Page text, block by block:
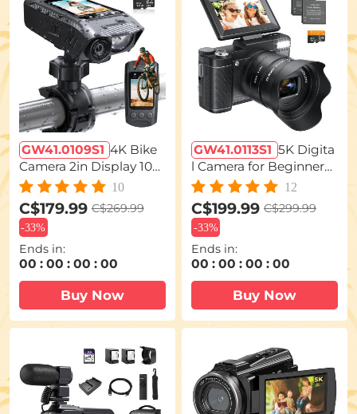
GW41.0109S1 4K Bike
Camera 2in Display 100
0LM Bicycle Light IP67
Waterproof WIFI Conne
ction
10
C$179.99 C$269.99
-33%
Ends in:
00 : 00 : 00 : 00
Buy Now
GW41.0113S1 5K Digita
l Camera for Beginners
Flip Screen for Selfie 5X
Optical Zoom Kentfaith
12
C$199.99 C$299.99
-33%
Ends in:
00 :00 :00 :00
Buy Now